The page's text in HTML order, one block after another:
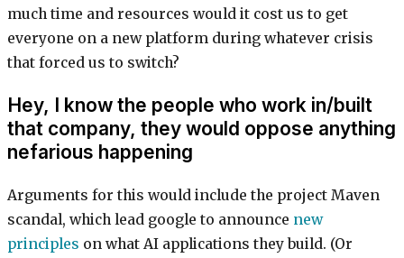
much time and resources would it cost us to get
everyone on a new platform during whatever crisis
that forced us to switch?
Hey, I know the people who work in/built
that company, they would oppose anything
nefarious happening
Arguments for this would include the project Maven
scandal, which lead google to announce new
principles on what AI applications they build. (Or